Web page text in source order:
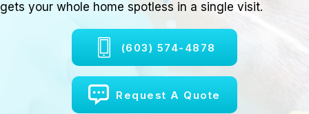
gets your whole home spotless in a single visit.
(603) 574-4878
Request A Quote